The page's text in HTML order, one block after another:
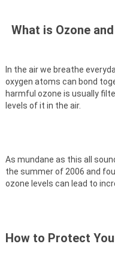
What is Ozone
In the air we breathe
oxygen atoms can bond
harmful ozone is usually
levels of it in the air.
As mundane as this all
the summer of 2006 and
ozone levels can lead to
How to Protect